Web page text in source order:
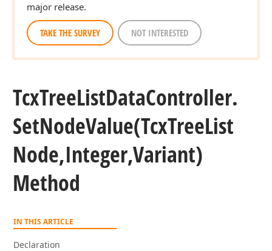
major release.
TAKE THE SURVEY NOT INTERESTED
TcxTreeListDataController.
SetNodeValue(TcxTreeList
Node,Integer,Variant)
Method
IN THIS ARTICLE
Declaration